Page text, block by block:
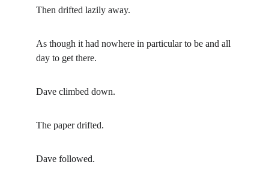
Then drifted lazily away.
As though it had nowhere in particular to be and all
day to get there.
Dave climbed down.
The paper drifted.
Dave followed.